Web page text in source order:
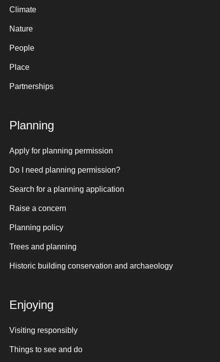
Climate
Nature
People
Place
Partnerships
Planning
Apply for planning permission
Do I need planning permission?
Search for a planning application
Raise a concern
Planning policy
Trees and planning
Historic building conservation and archaeology
Enjoying
Visiting responsibly
Things to see and do